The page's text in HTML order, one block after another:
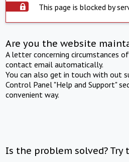
This page is blocked by
Are you the website
A letter concerning circumstances
contact email automatically.
You can also get in touch with out
Control Panel "Help and Support"
convenient way.
Is the problem solved? Try